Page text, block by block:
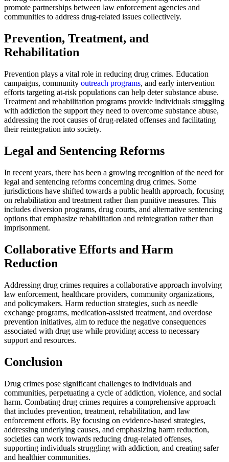
promote partnerships between law enforcement agencies and
communities to address drug-related issues collectively.
Prevention, Treatment, and
Rehabilitation
Prevention plays a vital role in reducing drug crimes. Education
campaigns, community outreach programs, and early intervention
efforts targeting at-risk populations can help deter substance abuse.
Treatment and rehabilitation programs provide individuals struggling
with addiction the support they need to overcome substance abuse,
addressing the root causes of drug-related offenses and facilitating
their reintegration into society.
Legal and Sentencing Reforms
In recent years, there has been a growing recognition of the need for
legal and sentencing reforms concerning drug crimes. Some
jurisdictions have shifted towards a public health approach, focusing
on rehabilitation and treatment rather than punitive measures. This
includes diversion programs, drug courts, and alternative sentencing
options that emphasize rehabilitation and reintegration rather than
imprisonment.
Collaborative Efforts and Harm
Reduction
Addressing drug crimes requires a collaborative approach involving
law enforcement, healthcare providers, community organizations,
and policymakers. Harm reduction strategies, such as needle
exchange programs, medication-assisted treatment, and overdose
prevention initiatives, aim to reduce the negative consequences
associated with drug use while providing access to necessary
support and resources.
Conclusion
Drug crimes pose significant challenges to individuals and
communities, perpetuating a cycle of addiction, violence, and social
harm. Combating drug crimes requires a comprehensive approach
that includes prevention, treatment, rehabilitation, and law
enforcement efforts. By focusing on evidence-based strategies,
addressing underlying causes, and emphasizing harm reduction,
societies can work towards reducing drug-related offenses,
supporting individuals struggling with addiction, and creating safer
and healthier communities.